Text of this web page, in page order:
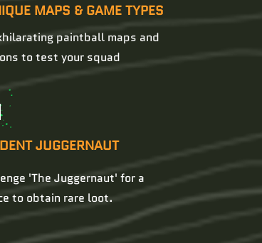
MAPS & GAME TYPES
paintball maps and
to test your squad
JUGGERNAUT
'The Juggernaut' for a
to obtain rare loot.